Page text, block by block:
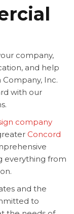
company,
and help
Company, Inc.
with our
company
Concord
everything from
and the
to